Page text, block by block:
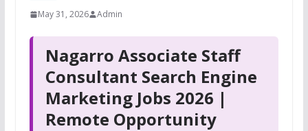
May 31, 2026 Admin
Nagarro Associate Staff
Consultant Search Engine
Marketing Jobs 2026 |
Remote Opportunity